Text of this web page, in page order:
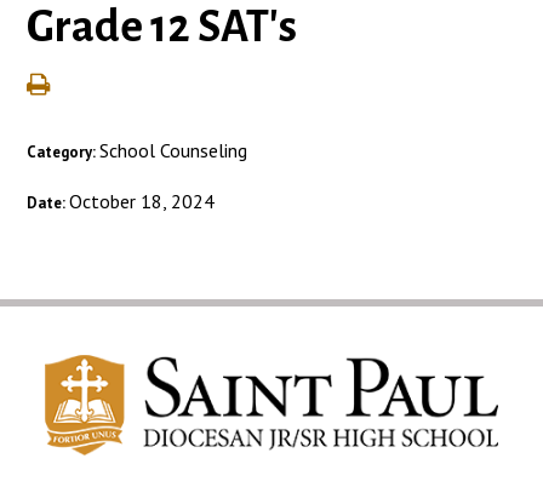
Grade 12 SAT's
Category:School Counseling
Date:October 18, 2024